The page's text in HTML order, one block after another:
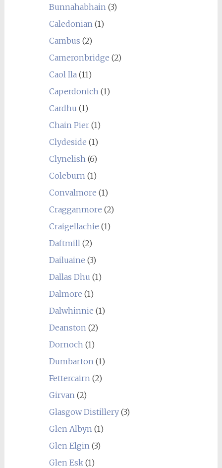
Bunnahabhain(3)
Caledonian(1)
Cambus (2)
Cameronbridge (2)
Caol Ila(11)
Caperdonich(1)
Cardhu (1)
Chain Pier(1)
Clydeside (1)
Clynelish(6)
Coleburn(1)
Convalmore (1)
Cragganmore (2)
Craigellachie (1)
Daftmill(2)
Dailuaine (3)
Dallas Dhu (1)
Dalmore (1)
Dalwhinnie (1)
Deanston(2)
Dornoch(1)
Dumbarton(1)
Fettercairn(2)
Girvan(2)
Glasgow Distillery(3)
Glen Albyn(1)
Glen Elgin(3)
Glen Esk(1)